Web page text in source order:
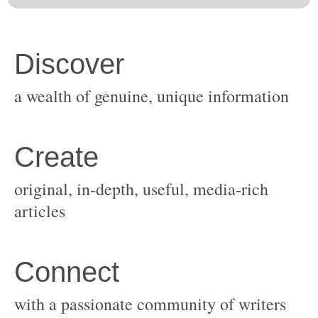
original, in-depth, useful, media-rich
with a passionate community of writers